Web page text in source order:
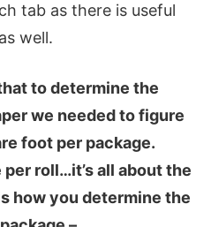
tab as there is useful
well.
to determine the
we needed to figure
foot per package.
roll…it’s all about the
how you determine the